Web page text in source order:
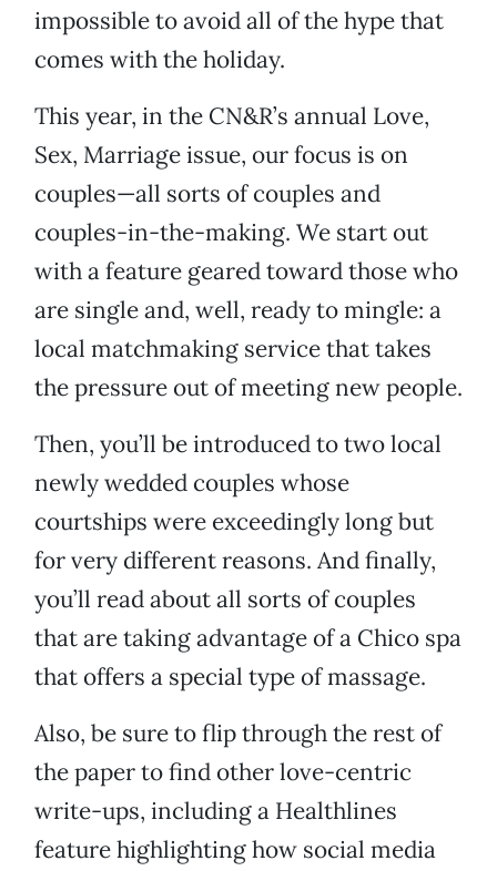
impossible to avoid all of the hype that
comes with the holiday.
This year, in the CN&R’s annual Love,
Sex, Marriage issue, our focus is on
couples—all sorts of couples and
couples-in-the-making. We start out
with a feature geared toward those who
are single and, well, ready to mingle: a
local matchmaking service that takes
the pressure out of meeting new people.
Then, you’ll be introduced to two local
newly wedded couples whose
courtships were exceedingly long but
for very different reasons. And finally,
you’ll read about all sorts of couples
that are taking advantage of a Chico spa
that offers a special type of massage.
Also, be sure to flip through the rest of
the paper to find other love-centric
write-ups, including a Healthlines
feature highlighting how social media